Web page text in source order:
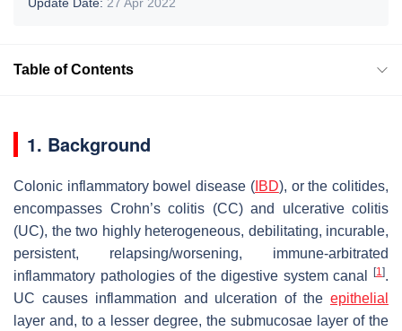
Table of Contents
1. Background
Colonic inflammatory bowel disease (IBD), or the colitides,
encompasses Crohn’s colitis (CC) and ulcerative colitis
(UC), the two highly heterogeneous, debilitating, incurable,
persistent, relapsing/worsening, immune-arbitrated
inflammatory pathologies of the digestive system canal
[1].
UC causes inflammation and ulceration of the epithelial
layer and, to a lesser degree, the submucosae layer of the